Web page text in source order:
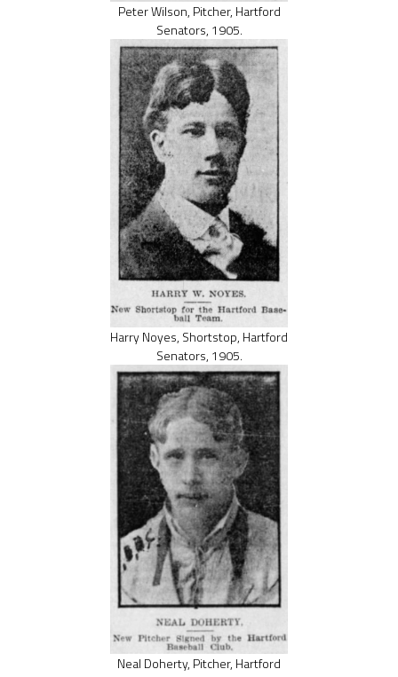
Peter Wilson, Pitcher, Hartford
Senators, 1905.
Harry Noyes, Shortstop, Hartford
Senators, 1905.
Neal Doherty, Pitcher, Hartford